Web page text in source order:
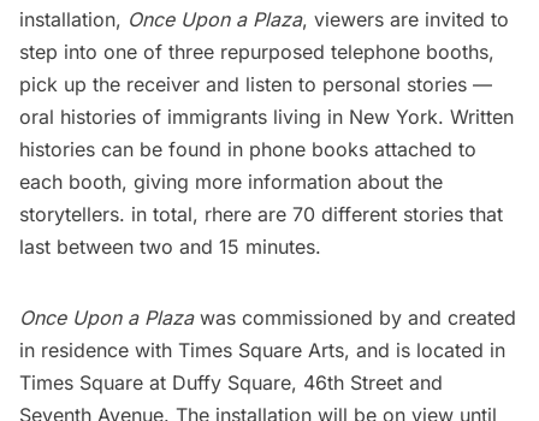
installation, Once Upon a Plaza, viewers are invited to
step into one of three repurposed telephone booths,
pick up the receiver and listen to personal stories —
oral histories of immigrants living in New York. Written
histories can be found in phone books attached to
each booth, giving more information about the
storytellers. in total, rhere are 70 different stories that
last between two and 15 minutes.
Once Upon a Plazawas commissioned by and created
in residence with Times Square Arts, and is located in
Times Square at Duffy Square, 46th Street and
Seventh Avenue. The installation will be on view until